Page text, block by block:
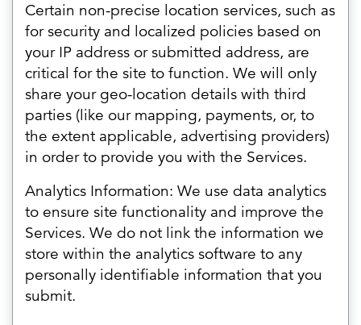
Certain non-precise location services, such as
for security and localized policies based on
your IP address or submitted address, are
critical for the site to function. We will only
share your geo-location details with third
parties (like our mapping, payments, or, to
the extent applicable, advertising providers)
in order to provide you with the Services.
Analytics Information: We use data analytics
to ensure site functionality and improve the
Services. We do not link the information we
store within the analytics software to any
personally identifiable information that you
submit.